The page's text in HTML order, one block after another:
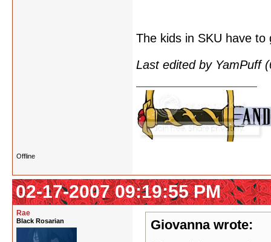
The kids in SKU have
Last edited by YamPuff
Offline
02-17-2007 09:19:55 PM
Rae
Black Rosarian Giovanna wrote: